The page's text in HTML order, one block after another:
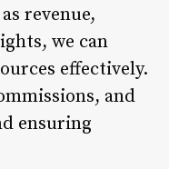
revenue,
we can
effectively.
and
ensuring